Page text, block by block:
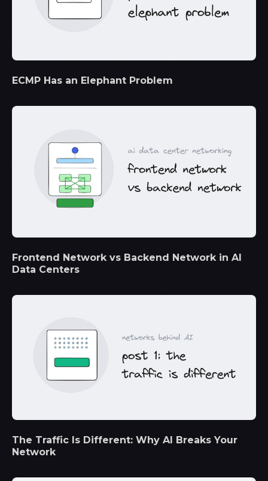
ECMP Has an Elephant Problem
Frontend Network vs Backend Network in AI
Data Centers
The Traffic Is Different: Why AI Breaks Your
Network